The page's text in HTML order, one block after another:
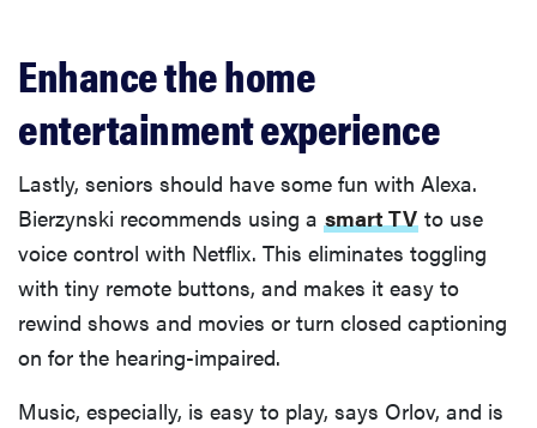
Enhance the home
entertainment experience
Lastly, seniors should have some fun with Alexa.
Bierzynski recommends using a smart TV to use
voice control with Netflix. This eliminates toggling
with tiny remote buttons, and makes it easy to
rewind shows and movies or turn closed captioning
on for the hearing-impaired.
Music, especially, is easy to play, says Orlov, and is